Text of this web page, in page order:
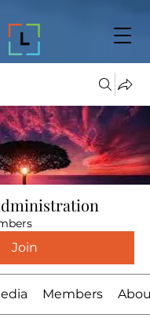
Join
Members About